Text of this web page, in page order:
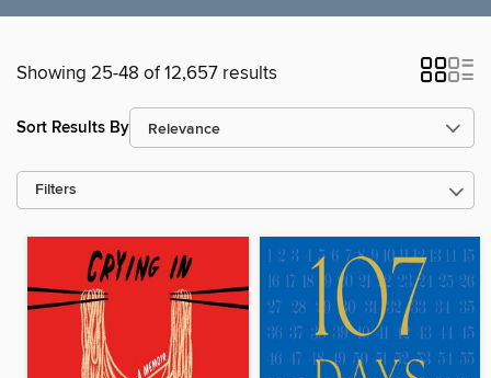
Showing 25-48 of 12,657 results
Sort Results By
Filters